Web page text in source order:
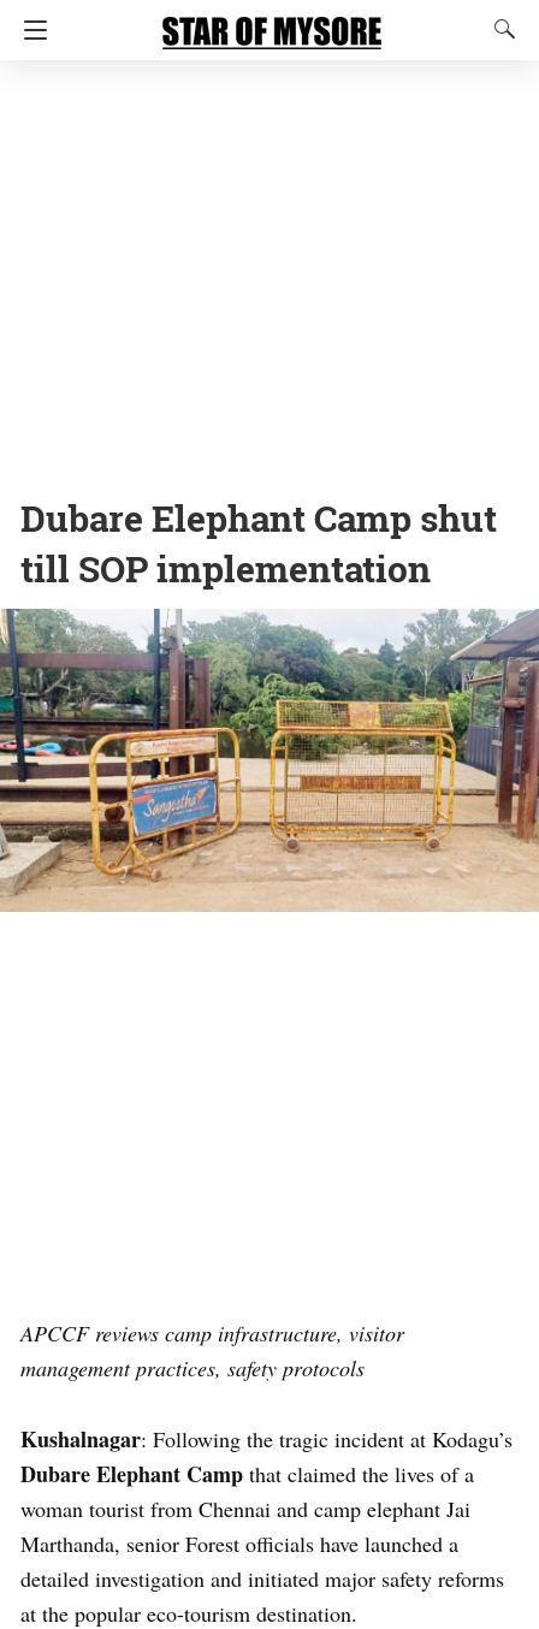
Dubare Elephant Camp shut
till SOP implementation
APCCF reviews camp infrastructure, visitor
management practices, safety protocols
Kushalnagar: Following the tragic incident at Kodagu’s
Dubare Elephant Camp that claimed the lives of a
woman tourist from Chennai and camp elephant Jai
Marthanda, senior Forest officials have launched a
detailed investigation and initiated major safety reforms
at the popular eco-tourism destination.